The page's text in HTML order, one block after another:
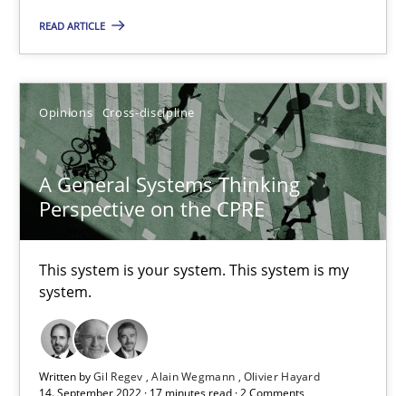
READ ARTICLE
Opinions Cross-discipline
A General Systems Thinking
Perspective on the CPRE
This system is your system. This system is my
system.
Written byGil Regev Alain Wegmann Olivier Hayard
4 minutes
A General Systems Thinking Perspective on the CPRE
This system is your system. This system is my system.
Opinions
Gil Regev